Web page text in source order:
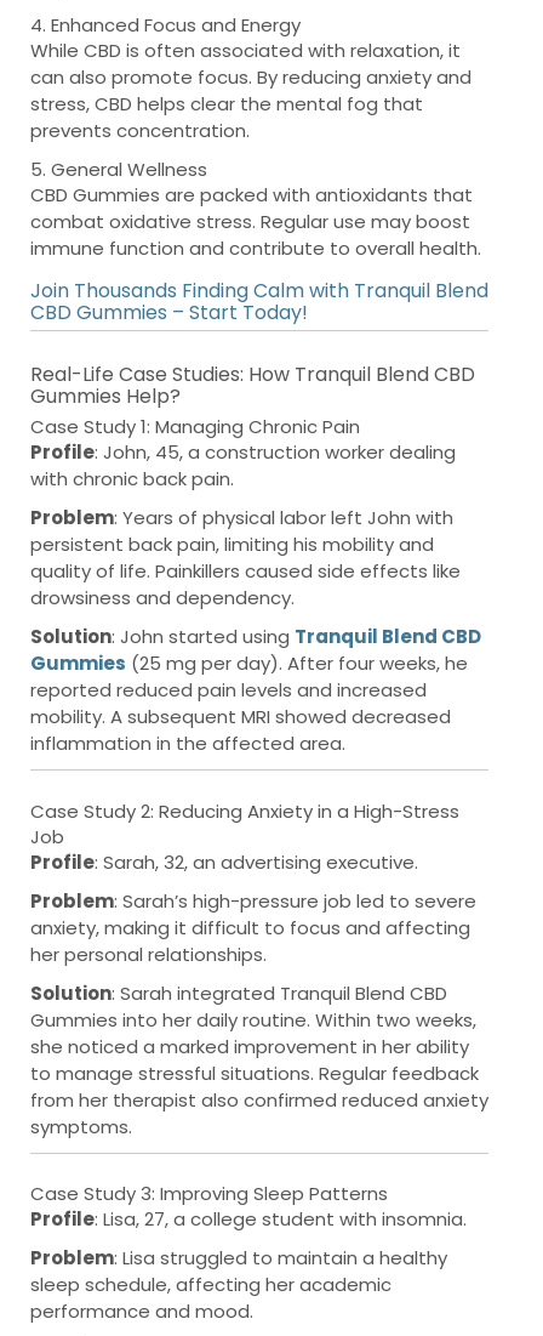
4. Enhanced Focus and Energy
While CBD is often associated with relaxation, it
can also promote focus. By reducing anxiety and
stress, CBD helps clear the mental fog that
prevents concentration.
5. General Wellness
CBD Gummies are packed with antioxidants that
combat oxidative stress. Regular use may boost
immune function and contribute to overall health.
Join Thousands Finding Calm with Tranquil Blend
CBD Gummies – Start Today!
Real-Life Case Studies: How Tranquil Blend CBD
Gummies Help?
Case Study 1: Managing Chronic Pain
Profile: John, 45, a construction worker dealing
with chronic back pain.
Problem: Years of physical labor left John with
persistent back pain, limiting his mobility and
quality of life. Painkillers caused side effects like
drowsiness and dependency.
Solution: John started using Tranquil Blend CBD
Gummies (25 mg per day). After four weeks, he
reported reduced pain levels and increased
mobility. A subsequent MRI showed decreased
inflammation in the affected area.
Case Study 2: Reducing Anxiety in a High-Stress
Job
Profile: Sarah, 32, an advertising executive.
Problem: Sarah’s high-pressure job led to severe
anxiety, making it difficult to focus and affecting
her personal relationships.
Solution: Sarah integrated Tranquil Blend CBD
Gummies into her daily routine. Within two weeks,
she noticed a marked improvement in her ability
to manage stressful situations. Regular feedback
from her therapist also confirmed reduced anxiety
symptoms.
Case Study 3: Improving Sleep Patterns
Profile: Lisa, 27, a college student with insomnia.
Problem: Lisa struggled to maintain a healthy
sleep schedule, affecting her academic
performance and mood.